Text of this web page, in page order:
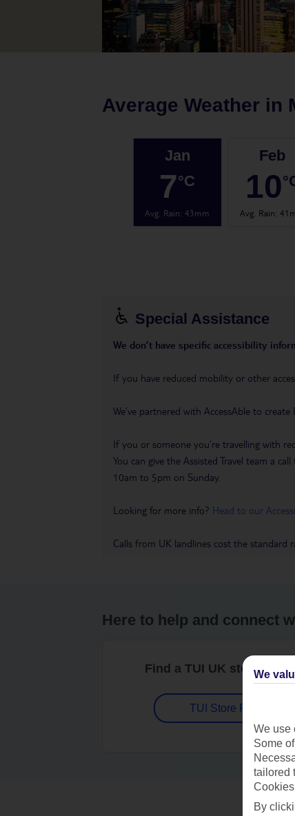
Average Weather in
Jan
7°C
Avg. Rain:43mm
Feb
10
Avg. Rain:
Special Assistance
We don’t have specific accessibility
If you have reduced mobility or other
We’ve partnered with AccessAble to create
If you or someone you’re travelling with
You can give the Assisted Travel team a
10am to 5pm on Sunday.
Looking for more info? Head to our
Calls from UK landlines cost the standard
Here to help and connect
Find a TUI UK store near
TUI Store Finder
We
We use
Some
tailored
By